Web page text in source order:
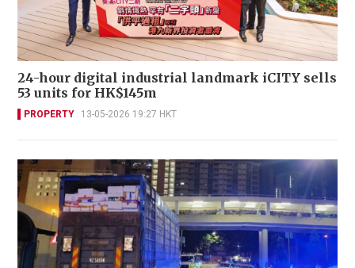
24-hour digital industrial landmark iCITY sells
53 units for HK$145m
PROPERTY 13-05-2026 19:27 HKT